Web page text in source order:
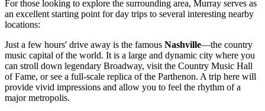
For those looking to explore the surrounding area, Murray serves as
an excellent starting point for day trips to several interesting nearby
locations:
Just a few hours' drive away is the famous Nashville—the country
music capital of the world. It is a large and dynamic city where you
can stroll down legendary Broadway, visit the Country Music Hall
of Fame, or see a full-scale replica of the Parthenon. A trip here will
provide vivid impressions and allow you to feel the rhythm of a
major metropolis.